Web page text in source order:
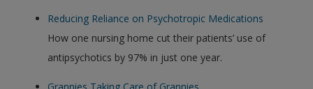
Reducing Reliance on Psychotropic Medications
How one nursing home cut their patients’ use of
antipsychotics by 97% in just one year.